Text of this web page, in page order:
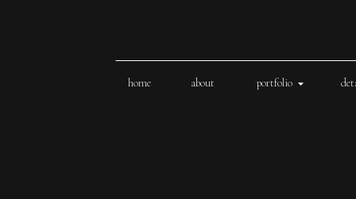
home about portfolio